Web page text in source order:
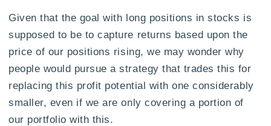
Given that the goal with long positions in stocks is
supposed to be to capture returns based upon the
price of our positions rising, we may wonder why
people would pursue a strategy that trades this for
replacing this profit potential with one considerably
smaller, even if we are only covering a portion of
our portfolio with this.